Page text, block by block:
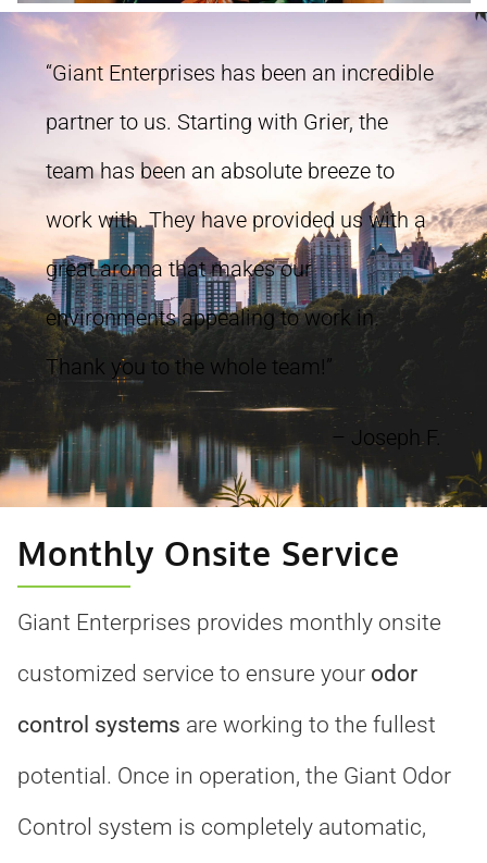
“Giant Enterprises has been an incredible
partner to us. Starting with Grier, the
team has been an absolute breeze to
work with. They have provided us with a
great aroma that makes our
environments appealing to work in.
Thank you to the whole team!”
– Joseph F.
Monthly Onsite Service
Giant Enterprises provides monthly onsite
customized service to ensure your odor
control systems are working to the fullest
potential. Once in operation, the Giant Odor
Control system is completely automatic,